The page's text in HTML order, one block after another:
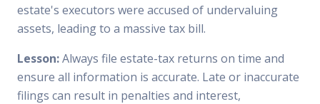
estate's executors were accused of undervaluing
assets, leading to a massive tax bill.
Lesson:Always file estate-tax returns on time and
ensure all information is accurate. Late or inaccurate
filings can result in penalties and interest,